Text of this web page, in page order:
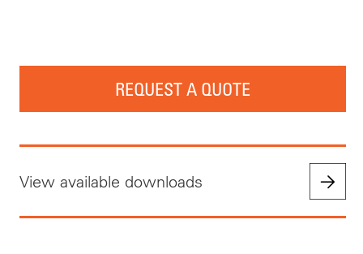
REQUEST A QUOTE
View available downloads